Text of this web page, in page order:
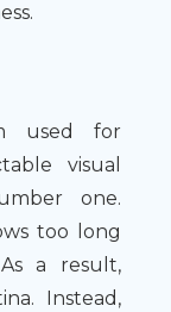
used for
visual
one.
too long
a result,
Instead,